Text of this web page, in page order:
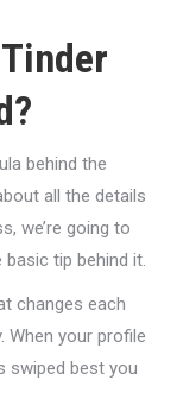
behind the
all the details
we’re going to
tip behind it.
changes each
When your profile
swiped best you